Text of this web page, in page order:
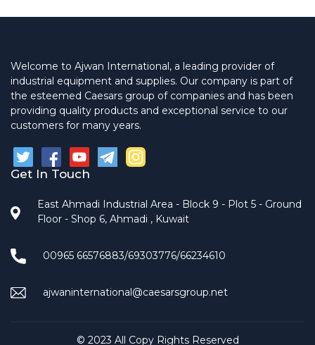
Welcome to Ajwan International, a leading provider of
industrial equipment and supplies. Our company is part of
the esteemed Caesars group of companies and has been
providing quality products and exceptional service to our
customers for many years.
Get In Touch
East Ahmadi Industrial Area - Block 9 - Plot 5 - Ground
Floor - Shop 6, Ahmadi , Kuwait
00965 66576883/69303776/66234610
ajwaninternational@caesarsgroup.net
© 2023 All Copy Rights Reserved